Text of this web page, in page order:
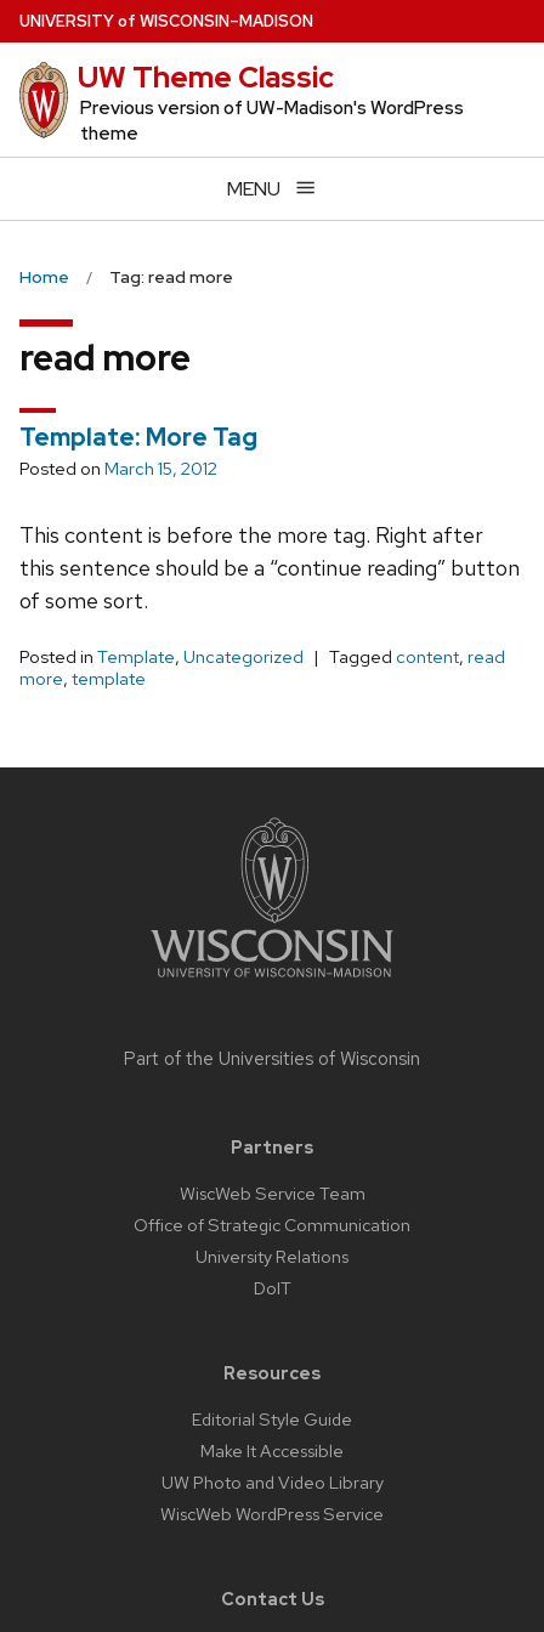
Skip
to
main
content
UNIVERSITYof WISCONSIN–MADISON
UW Theme Classic
Previous version of UW-Madison's WordPress
theme
MENU
Home Tag: read more
read more
Template: More Tag
Posted on March 15, 2012
This content is before the more tag. Right after
this sentence should be a “continue reading” button
of some sort.
Posted in Template, Uncategorized Tagged content, read
more, template
Part of the Universities of Wisconsin
Partners
WiscWeb Service Team
Office of Strategic Communication
University Relations
DoIT
Resources
Editorial Style Guide
Make It Accessible
UW Photo and Video Library
WiscWeb WordPress Service
Contact Us